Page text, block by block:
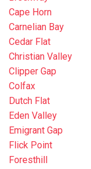
Cape Horn
Carnelian Bay
Cedar Flat
Christian Valley
Clipper Gap
Colfax
Dutch Flat
Eden Valley
Emigrant Gap
Flick Point
Foresthill